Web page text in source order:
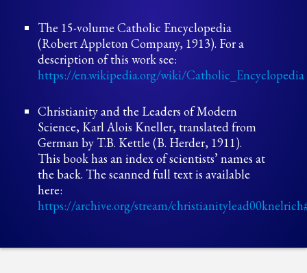
The 15-volume Catholic Encyclopedia
(Robert Appleton Company, 1913). For a
description of this work see:
https://en.wikipedia.org/wiki/Catholic_Encyclopedia
Christianity and the Leaders of Modern
Science, Karl Alois Kneller, translated from
German by T.B. Kettle (B. Herder, 1911).
This book has an index of scientists’ names at
the back. The scanned full text is available
here:
https://archive.org/stream/